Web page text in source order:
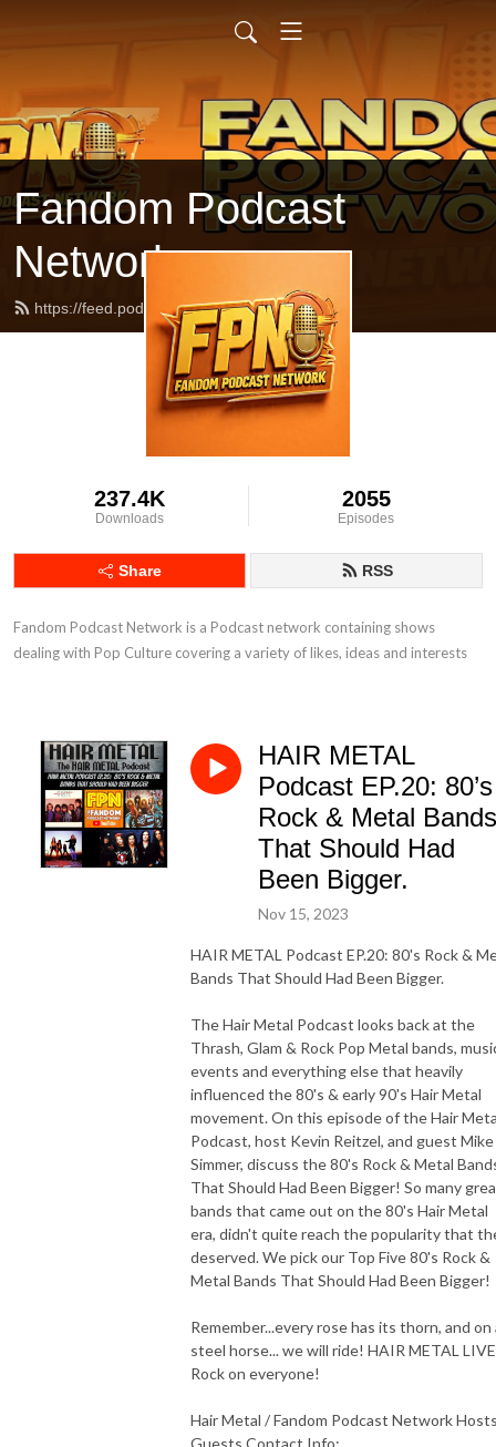
Fandom Podcast
Network
https://feed.podbean.com/fpnet/feed.xml
237.4K
Downloads
2055
Episodes
Share RSS
Fandom Podcast Network is a Podcast network containing shows
dealing with Pop Culture covering a variety of likes, ideas and interests
HAIR METAL
Podcast EP.20: 80’s
Rock & Metal Bands
That Should Had
Been Bigger.
Nov 15, 2023
HAIR METAL Podcast EP.20: 80's Rock &
Bands That Should Had Been Bigger.
The Hair Metal Podcast looks back at the
Thrash, Glam & Rock Pop Metal bands,
events and everything else that heavily
influenced the 80's & early 90's Hair Metal
movement. On this episode of the Hair
Podcast, host Kevin Reitzel, and guest Mike
Simmer, discuss the 80's Rock & Metal
That Should Had Been Bigger! So many
bands that came out on the 80's Hair Metal
era, didn't quite reach the popularity that
deserved. We pick our Top Five 80's Rock &
Metal Bands That Should Had Been Bigger!
Remember...every rose has its thorn, and on
steel horse... we will ride! HAIR METAL
Rock on everyone!
Hair Metal / Fandom Podcast Network
Guests Contact Info: